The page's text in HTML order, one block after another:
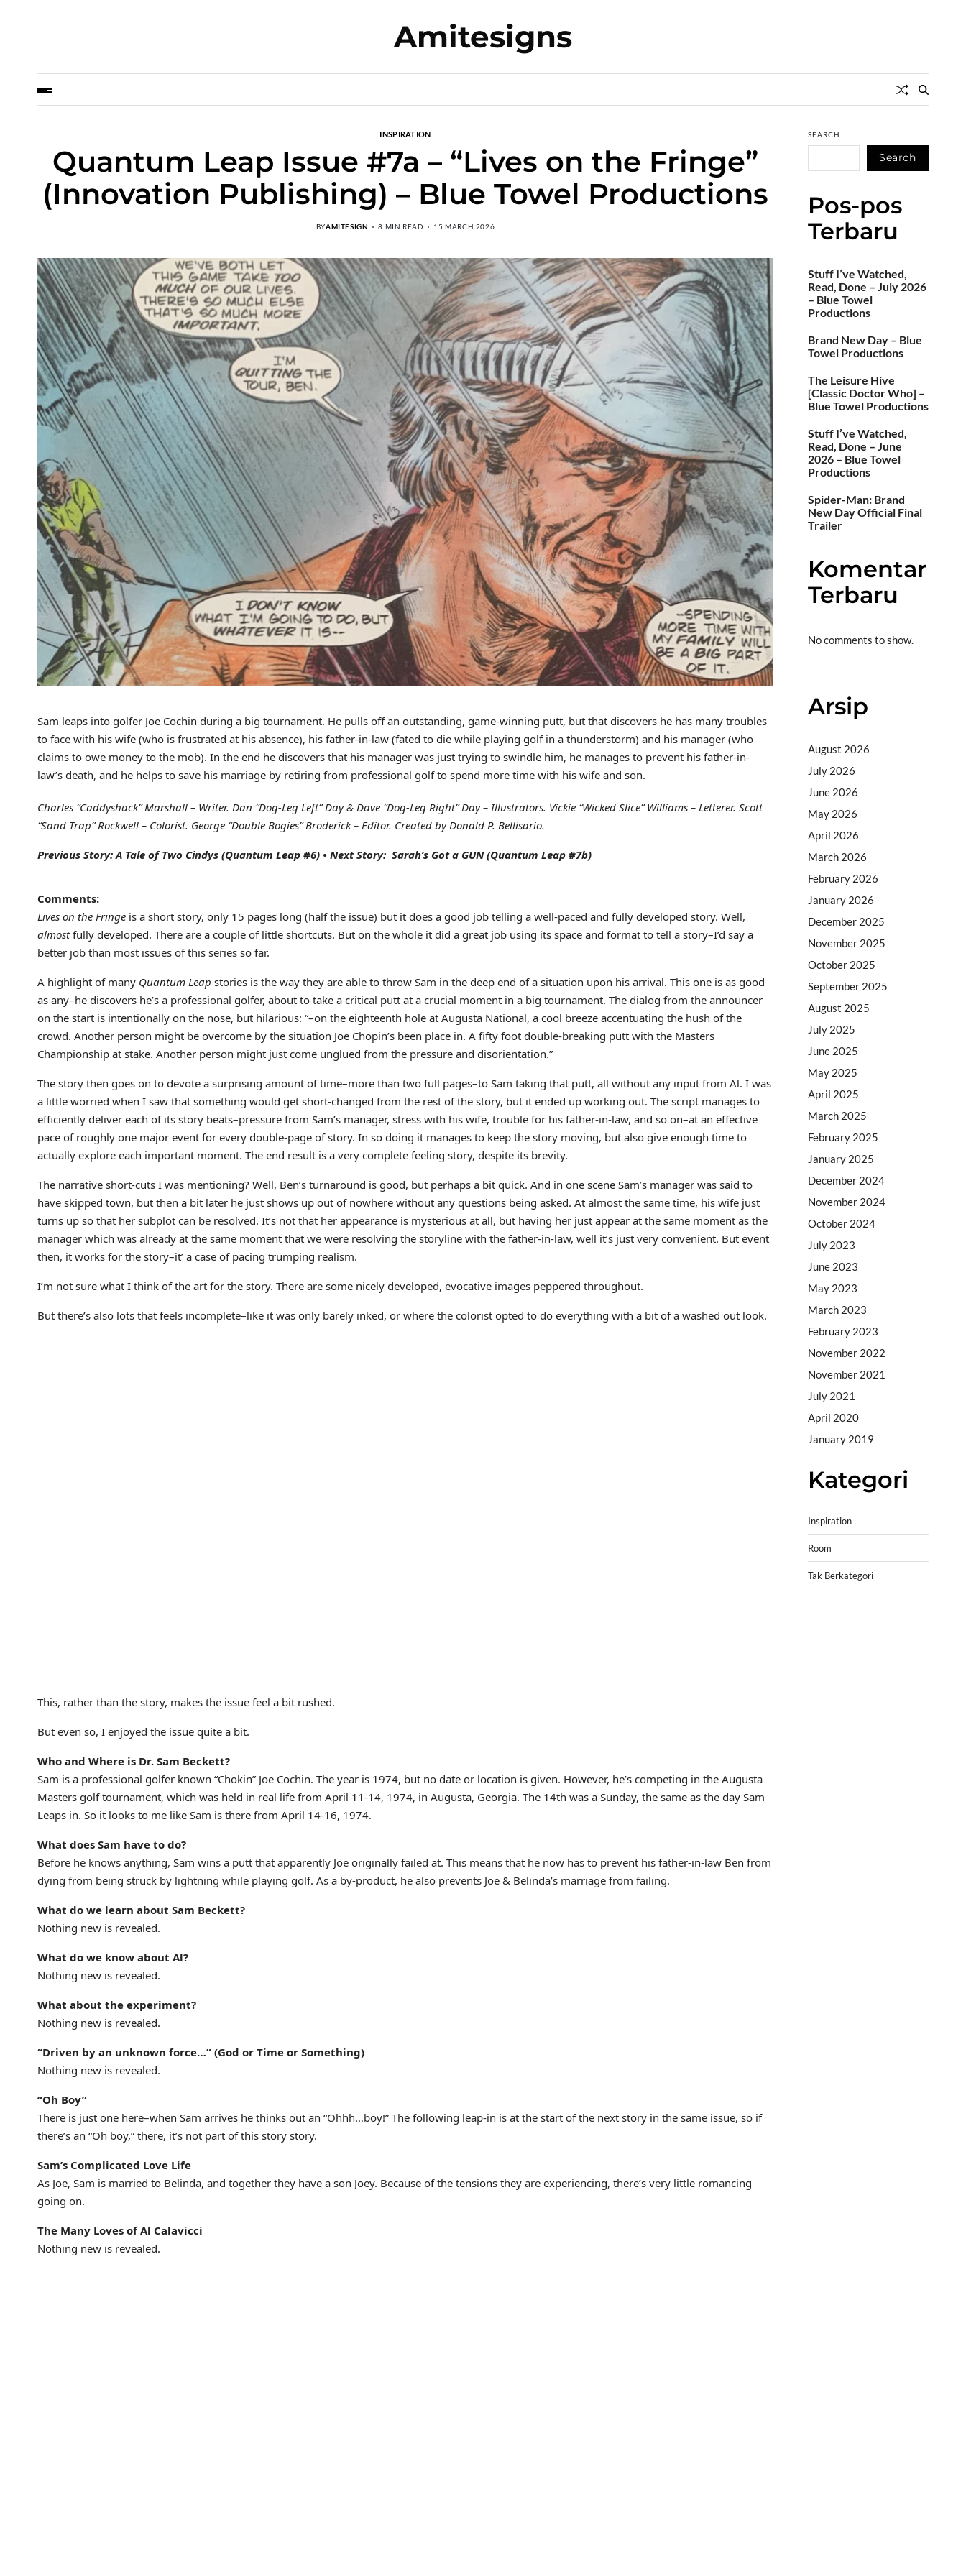
Amitesigns
INSPIRATION
Quantum Leap Issue #7a – “Lives on the Fringe”
(Innovation Publishing) – Blue Towel Productions
BYAMITESIGN 8 MIN READ 15 MARCH 2026
Sam leaps into golfer Joe Cochin during a big tournament. He pulls off an outstanding, game-winning putt, but that discovers he has many troubles
to face with his wife (who is frustrated at his absence), his father-in-law (fated to die while playing golf in a thunderstorm) and his manager (who
claims to owe money to the mob). In the end he discovers that his manager was just trying to swindle him, he manages to prevent his father-in-
law’s death, and he helps to save his marriage by retiring from professional golf to spend more time with his wife and son.
Charles “Caddyshack” Marshall – Writer. Dan “Dog-Leg Left” Day & Dave “Dog-Leg Right” Day – Illustrators. Vickie “Wicked Slice” Williams – Letterer. Scott
“Sand Trap” Rockwell – Colorist. George “Double Bogies” Broderick – Editor. Created by Donald P. Bellisario.
Previous Story: A Tale of Two Cindys (Quantum Leap #6) • Next Story: Sarah’s Got a GUN(Quantum Leap #7b)
Comments:
Lives on the Fringe is a short story, only 15 pages long (half the issue) but it does a good job telling a well-paced and fully developed story. Well,
almostfully developed. There are a couple of little shortcuts. But on the whole it did a great job using its space and format to tell a story–I’d say a
better job than most issues of this series so far.
A highlight of many Quantum Leap stories is the way they are able to throw Sam in the deep end of a situation upon his arrival. This one is as good
as any–he discovers he’s a professional golfer, about to take a critical putt at a crucial moment in a big tournament. The dialog from the announcer
on the start is intentionally on the nose, but hilarious: “–on the eighteenth hole at Augusta National, a cool breeze accentuating the hush of the
crowd. Another person might be overcome by the situation Joe Chopin’s been place in. A fifty foot double-breaking putt with the Masters
Championship at stake. Another person might just come unglued from the pressure and disorientation.”
The story then goes on to devote a surprising amount of time–more than two full pages–to Sam taking that putt, all without any input from Al. I was
a little worried when I saw that something would get short-changed from the rest of the story, but it ended up working out. The script manages to
efficiently deliver each of its story beats–pressure from Sam’s manager, stress with his wife, trouble for his father-in-law, and so on–at an effective
pace of roughly one major event for every double-page of story. In so doing it manages to keep the story moving, but also give enough time to
actually explore each important moment. The end result is a very complete feeling story, despite its brevity.
The narrative short-cuts I was mentioning? Well, Ben’s turnaround is good, but perhaps a bit quick. And in one scene Sam’s manager was said to
have skipped town, but then a bit later he just shows up out of nowhere without any questions being asked. At almost the same time, his wife just
turns up so that her subplot can be resolved. It’s not that her appearance is mysterious at all, but having her just appear at the same moment as the
manager which was already at the same moment that we were resolving the storyline with the father-in-law, well it’s just very convenient. But event
then, it works for the story–it’ a case of pacing trumping realism.
I’m not sure what I think of the art for the story. There are some nicely developed, evocative images peppered throughout.
But there’s also lots that feels incomplete–like it was only barely inked, or where the colorist opted to do everything with a bit of a washed out look.
This, rather than the story, makes the issue feel a bit rushed.
But even so, I enjoyed the issue quite a bit.
Who and Where is Dr. Sam Beckett?
Sam is a professional golfer known “Chokin” Joe Cochin. The year is 1974, but no date or location is given. However, he’s competing in the Augusta
Masters golf tournament, which was held in real life from April 11-14, 1974, in Augusta, Georgia. The 14th was a Sunday, the same as the day Sam
Leaps in. So it looks to me like Sam is there from April 14-16, 1974.
What does Sam have to do?
Before he knows anything, Sam wins a putt that apparently Joe originally failed at. This means that he now has to prevent his father-in-law Ben from
dying from being struck by lightning while playing golf. As a by-product, he also prevents Joe & Belinda’s marriage from failing.
What do we learn about Sam Beckett?
Nothing new is revealed.
What do we know about Al?
Nothing new is revealed.
What about the experiment?
Nothing new is revealed.
“Driven by an unknown force…” (God or Time or Something)
Nothing new is revealed.
“Oh Boy”
There is just one here–when Sam arrives he thinks out an “Ohhh…boy!” The following leap-in is at the start of the next story in the same issue, so if
there’s an “Oh boy,” there, it’s not part of this story story.
Sam’s Complicated Love Life
As Joe, Sam is married to Belinda, and together they have a son Joey. Because of the tensions they are experiencing, there’s very little romancing
going on.
The Many Loves of Al Calavicci
Nothing new is revealed.
SEARCH
Search
Pos-pos
Terbaru
Stuff I’ve Watched,
Read, Done – July 2026
– Blue Towel
Productions
Brand New Day – Blue
Towel Productions
The Leisure Hive
[Classic Doctor Who] –
Blue Towel Productions
Stuff I’ve Watched,
Read, Done – June
2026 – Blue Towel
Productions
Spider-Man: Brand
New Day Official Final
Trailer
Komentar
Terbaru
No comments to show.
Arsip
August 2026
July 2026
June 2026
May 2026
April 2026
March 2026
February 2026
January 2026
December 2025
November 2025
October 2025
September 2025
August 2025
July 2025
June 2025
May 2025
April 2025
March 2025
February 2025
January 2025
December 2024
November 2024
October 2024
July 2023
June 2023
May 2023
March 2023
February 2023
November 2022
November 2021
July 2021
April 2020
January 2019
Kategori
Inspiration
Room
Tak Berkategori